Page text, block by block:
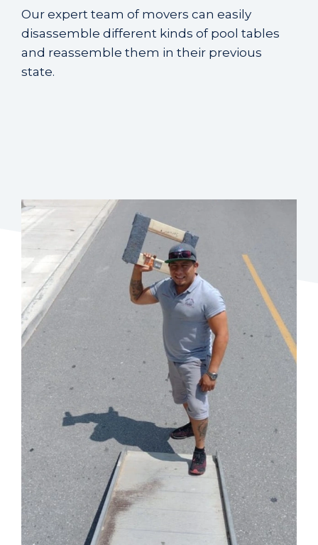
Our expert team of movers can easily
disassemble different kinds of pool tables
and reassemble them in their previous
state.